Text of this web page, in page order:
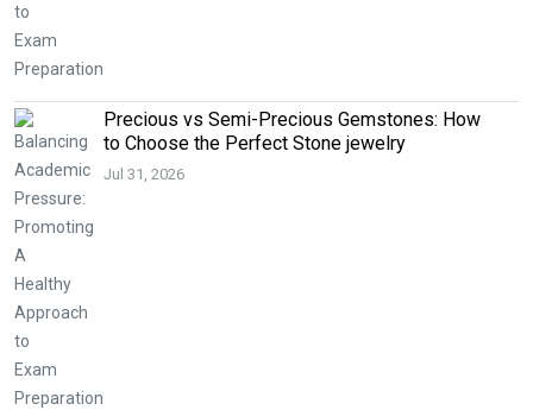
Precious vs Semi-Precious Gemstones: How
to Choose the Perfect Stone jewelry
Jul 31, 2026